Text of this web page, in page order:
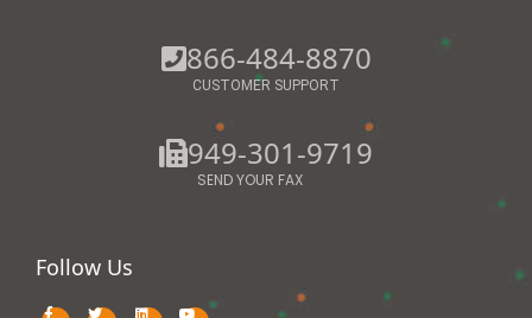
866-484-8870
CUSTOMER SUPPORT
949-301-9719
SEND YOUR FAX
Follow Us